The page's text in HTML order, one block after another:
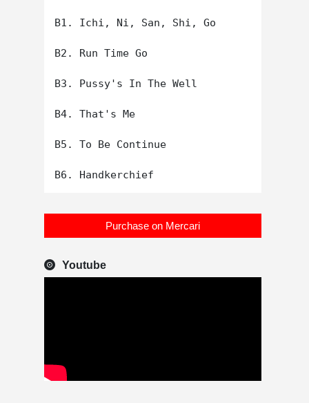
B1. Ichi, Ni, San, Shi, Go
B2. Run Time Go
B3. Pussy's In The Well
B4. That's Me
B5. To Be Continue
Purchase on Mercari
Youtube